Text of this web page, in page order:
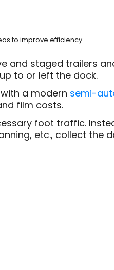
to improve efficiency.
and staged trailers
to or left the dock.
a modern semi-
film costs.
foot traffic.
etc., collect the